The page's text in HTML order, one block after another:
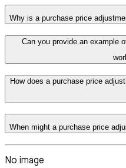
Why is a purchase price
Can you provide an example
How does a purchase price
When might a purchase price
No image